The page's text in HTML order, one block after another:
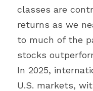
classes are
returns as we
to much of the
stocks
In 2025,
U.S. markets,